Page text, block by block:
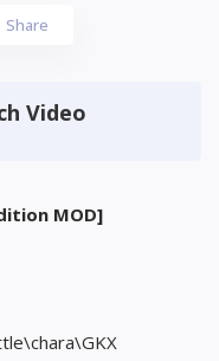
Share
Video
MOD]